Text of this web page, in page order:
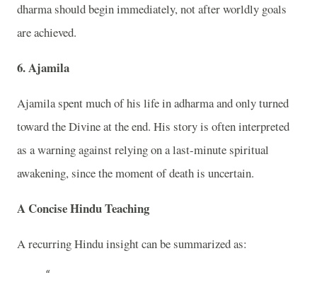
dharma should begin immediately, not after worldly goals
are achieved.
6. Ajamila
Ajamilaspent much of his life in adharma and only turned
toward the Divine at the end. His story is often interpreted
as a warning against relying on a last-minute spiritual
awakening, since the moment of death is uncertain.
A Concise Hindu Teaching
A recurring Hindu insight can be summarized as: